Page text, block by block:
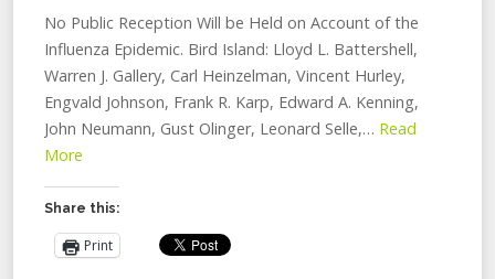
No Public Reception Will be Held on Account of the
Influenza Epidemic. Bird Island: Lloyd L. Battershell,
Warren J. Gallery, Carl Heinzelman, Vincent Hurley,
Engvald Johnson, Frank R. Karp, Edward A. Kenning,
John Neumann, Gust Olinger, Leonard Selle,… Read
More
Share this:
Print